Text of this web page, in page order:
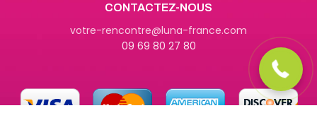
CONTACTEZ-NOUS
votre-rencontre@luna-france.com
09 69 80 27 80
09 69 80 27 80